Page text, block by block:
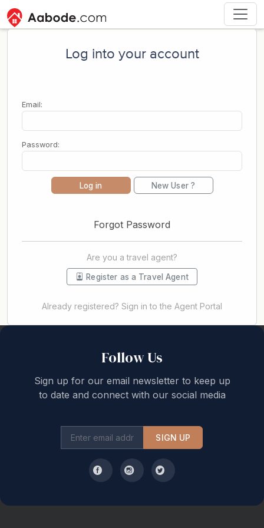
Log into your account
Email:
Password:
Log in New User ?
Forgot Password
Are you a travel agent?
Register as a Travel Agent
Already registered? Sign in to the Agent Portal
Follow Us
Sign up for our email newsletter to keep up
to date and connect with our social media
SIGN UP
Back to top